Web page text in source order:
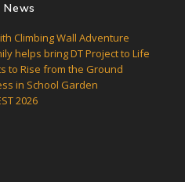
News
Climbing Wall Adventure
helps bring DT Project to Life
to Rise from the Ground
in School Garden
2026